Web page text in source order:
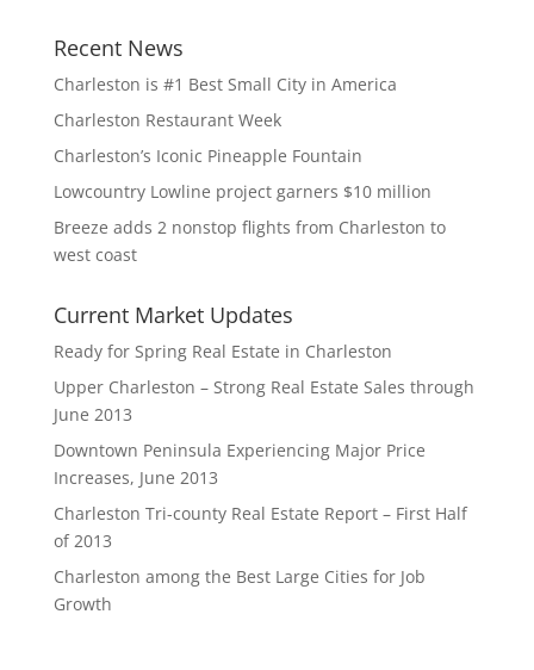
Recent News
Charleston is #1 Best Small City in America
Charleston Restaurant Week
Charleston’s Iconic Pineapple Fountain
Lowcountry Lowline project garners $10 million
Breeze adds 2 nonstop flights from Charleston to
west coast
Current Market Updates
Ready for Spring Real Estate in Charleston
Upper Charleston – Strong Real Estate Sales through
June 2013
Downtown Peninsula Experiencing Major Price
Increases, June 2013
Charleston Tri-county Real Estate Report – First Half
of 2013
Charleston among the Best Large Cities for Job
Growth